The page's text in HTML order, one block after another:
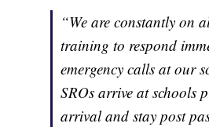
“We are constantly on
training to respond
emergency calls at our
SROs arrive at schools
arrival and stay post